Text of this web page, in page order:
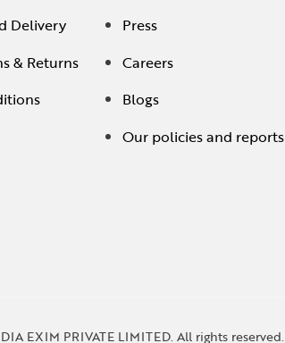
Delivery
& Returns
Press
Careers
Blogs
Our policies and reports
EXIM PRIVATE LIMITED. All rights reserved.